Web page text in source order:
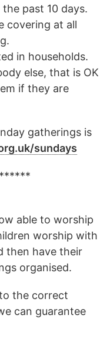
past 10 days.
covering at all
in households.
else, that is OK
if they are
gatherings is
sundays
able to worship
worship with
then have their
organised.
the correct
can guarantee